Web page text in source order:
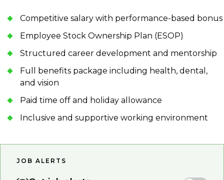
Competitive salary with performance-based bonus
Employee Stock Ownership Plan (ESOP)
Structured career development and mentorship
Full benefits package including health, dental,
and vision
Paid time off and holiday allowance
Inclusive and supportive working environment
JOB ALERTS